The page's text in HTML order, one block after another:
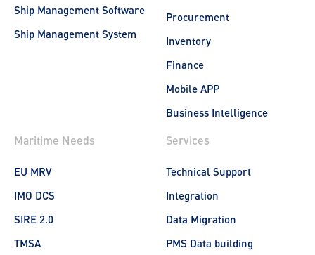
Ship Management Software
Ship Management System
Procurement
Inventory
Finance
Mobile APP
Business Intelligence
Maritime Needs
EU MRV
IMO DCS
SIRE 2.0
TMSA
Services
Technical Support
Integration
Data Migration
PMS Data building